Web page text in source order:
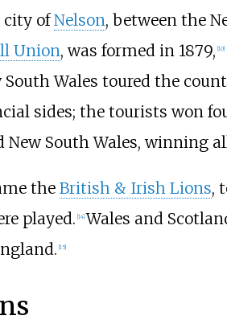
city ofNelson, between the
Union, was formed in 1879, [10]
South Wales toured the
sides; the tourists won
South Wales, winning
the British & Irish Lions,
played. [14] Wales and
[15]